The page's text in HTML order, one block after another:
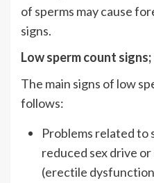
of sperms may cause
signs.
Low sperm count signs;
The main signs of low
follows:
Problems related to
reduced sex drive
(erectile